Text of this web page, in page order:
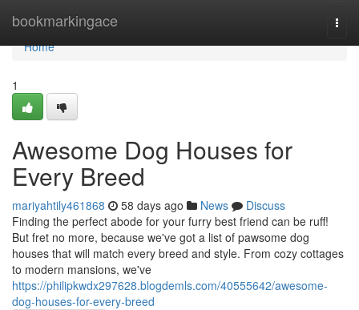
bookmarkingace
Home
Home
1
Awesome Dog Houses for
Every Breed
mariyahtily461868 58 days ago News
Discuss
Finding the perfect abode for your furry best friend can be ruff!
But fret no more, because we've got a list of pawsome dog
houses that will match every breed and style. From cozy cottages
to modern mansions, we've
https://philipkwdx297628.blogdemls.com/40555642/awesome-
dog-houses-for-every-breed